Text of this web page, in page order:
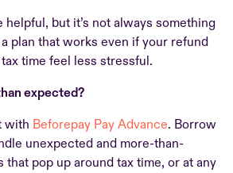
helpful, but it’s not always something
plan that works even if your refund
time feel less stressful.
expected?
with Beforepay Pay Advance. Borrow
unexpected and more-than-
that pop up around tax time, or at any